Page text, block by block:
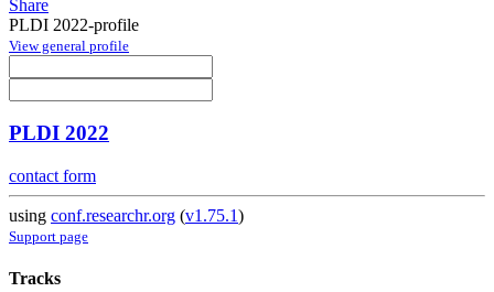
Share
PLDI 2022-profile
View general profile
PLDI 2022
contact form
using conf.researchr.org (v1.75.1)
Support page
Tracks